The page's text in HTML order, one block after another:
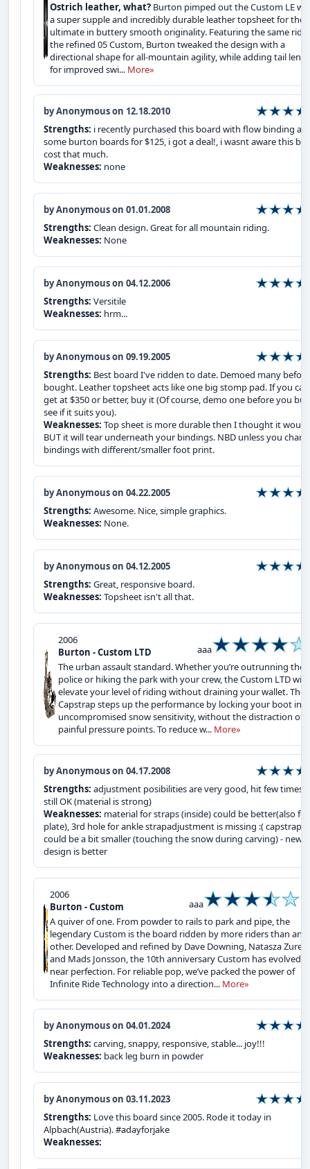
Ostrich leather, what? Burton pimped out the Custom LE
a super supple and incredibly durable leather topsheet for the
ultimate in buttery smooth originality. Featuring the same ride
the refined 05 Custom, Burton tweaked the design with a
directional shape for all-mountain agility, while adding tail
for improved swi... More»
by Anonymous on 12.18.2010
Strengths: i recently purchased this board with flow binding
some burton boards for $125, i got a deal!, i wasnt aware this
cost that much.
Weaknesses: none
by Anonymous on 01.01.2008
Strengths: Clean design. Great for all mountain riding.
Weaknesses: None
by Anonymous on 04.12.2006
Strengths: Versitile
Weaknesses: hrm...
by Anonymous on 09.19.2005
Strengths: Best board I've ridden to date. Demoed many
bought. Leather topsheet acts like one big stomp pad. If you can
get at $350 or better, buy it (Of course, demo one before you
see if it suits you).
Weaknesses: Top sheet is more durable then I thought it
BUT it will tear underneath your bindings. NBD unless you
bindings with different/smaller foot print.
by Anonymous on 04.22.2005
Strengths: Awesome. Nice, simple graphics.
Weaknesses: None.
by Anonymous on 04.12.2005
Strengths: Great, responsive board.
Weaknesses: Topsheet isn't all that.
2006
Burton - Custom LTD
aaa
The urban assault standard. Whether you’re outrunning the
police or hiking the park with your crew, the Custom LTD will
elevate your level of riding without draining your wallet. The
Capstrap steps up the performance by locking your boot in
uncompromised snow sensitivity, without the distraction of
painful pressure points. To reduce w... More»
by Anonymous on 04.17.2008
Strengths: adjustment posibilities are very good, hit few times
still OK (material is strong)
Weaknesses: material for straps (inside) could be better(also for
plate), 3rd hole for ankle strapadjustment is missing :( capstrap
could be a bit smaller (touching the snow during carving) - new
design is better
2006
Burton - Custom
aaa
A quiver of one. From powder to rails to park and pipe, the
legendary Custom is the board ridden by more riders than any
other. Developed and refined by Dave Downing, Natasza Zurek
and Mads Jonsson, the 10th anniversary Custom has evolved
near perfection. For reliable pop, we’ve packed the power of
Infinite Ride Technology into a direction... More»
by Anonymous on 04.01.2024
Strengths: carving, snappy, responsive, stable... joy!!!
Weaknesses: back leg burn in powder
by Anonymous on 03.11.2023
Strengths: Love this board since 2005. Rode it today in
Alpbach(Austria). #adayforjake
Weaknesses: